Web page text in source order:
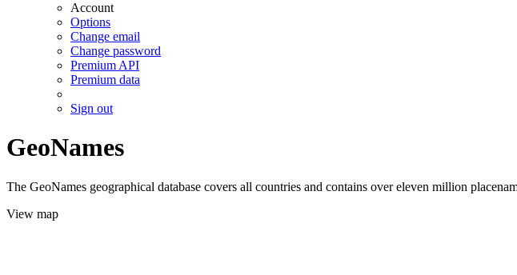
Account
Options
Change email
Change password
Premium API
Premium data
Sign out
GeoNames
The GeoNames geographical database covers all countries and contains over eleven million
View map